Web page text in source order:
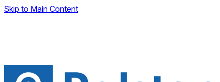
Skip to Main Content